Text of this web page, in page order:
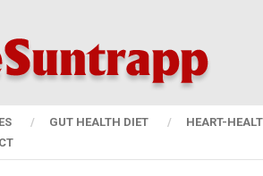
GUT HEALTH DIET HEART-